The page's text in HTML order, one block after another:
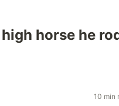
horse he
10 min